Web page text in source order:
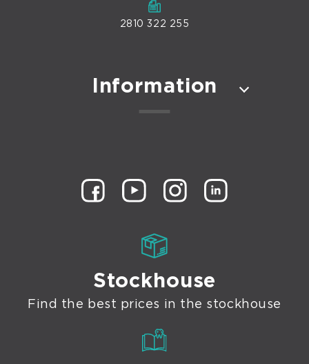
2810 322 255
Information
Stockhouse
Find the best prices in the stockhouse